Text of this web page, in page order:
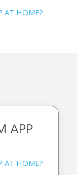
AT HOME?
APP
AT HOME?